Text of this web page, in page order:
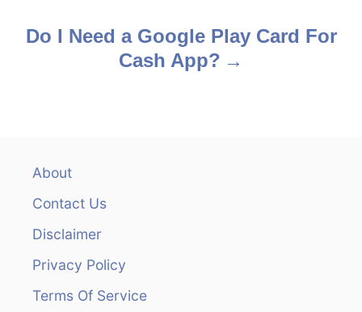
sDo I Need a Google Play Card For
Cash App?
About
Contact Us
Disclaimer
Privacy Policy
Terms Of Service